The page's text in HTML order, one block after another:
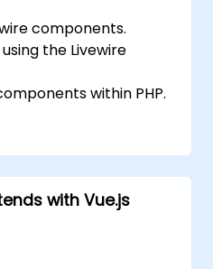
components.
the Livewire
within PHP.
with Vue.js